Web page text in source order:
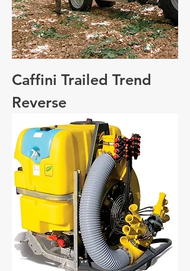
Caffini Trailed Trend
Reverse